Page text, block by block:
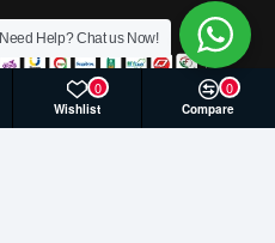
Wishlist
0
Compare
0
Need Help? Chat us Now!